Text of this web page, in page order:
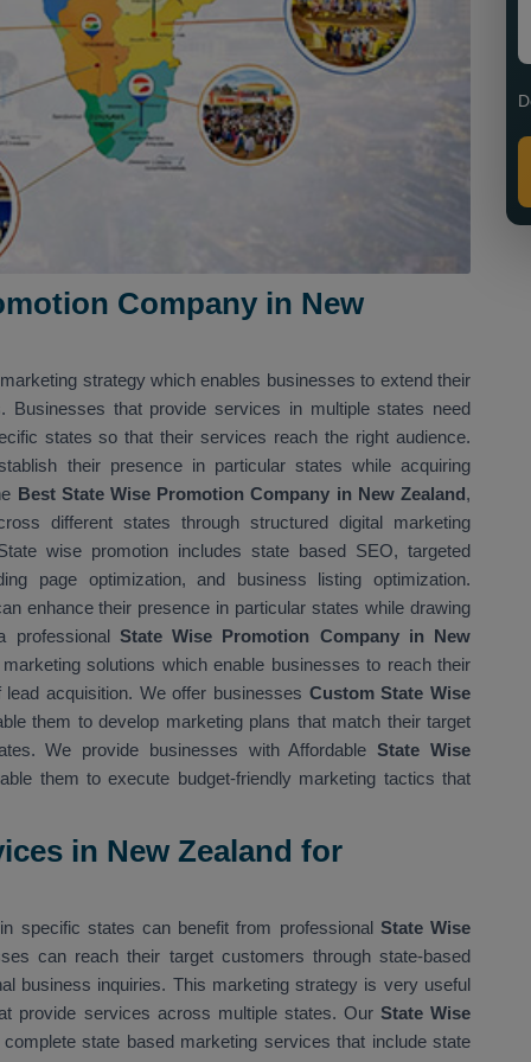
Company in New
strategy which enables businesses to extend their
Businesses that provide services in multiple states need
states so that their services reach the right audience.
their presence in particular states while acquiring
Best State Wise Promotion Company in New Zealand,
different states through structured digital marketing
wise promotion includes state based SEO, targeted
page optimization, and business listing optimization.
enhance their presence in particular states while drawing
professional State Wise Promotion Company in New
solutions which enable businesses to reach their
acquisition. We offer businesses Custom State Wise
them to develop marketing plans that match their target
We provide businesses with AffordableState Wise
them to execute budget-friendly marketing tactics that
in New Zealand for
specific states can benefit from professional State Wise
can reach their target customers through state-based
business inquiries. This marketing strategy is very useful
provide services across multiple states. Our State Wise
complete state based marketing services that include state